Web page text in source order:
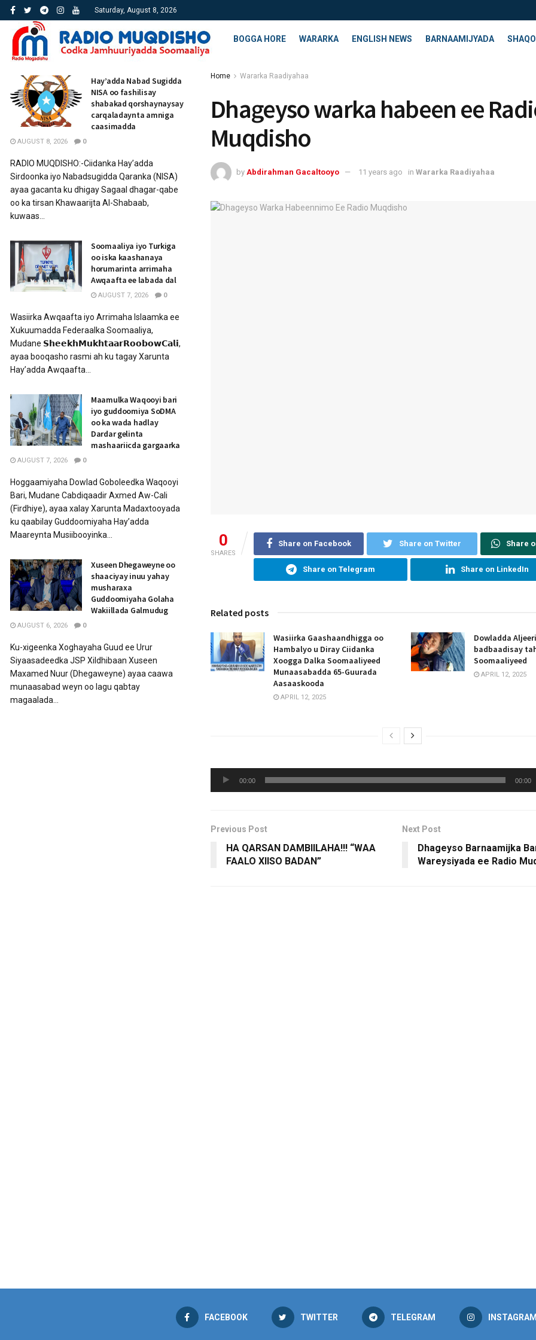
Saturday, August 8, 2026
BOGGA HORE WARARKA ENGLISH NEWS BARNAAMIJYADA
Home Wararka Raadiyahaa
Dhageyso warka habeen ee
Muqdisho
by Abdirahman Gacaltooyo 11 years ago in Wararka Raadiyahaa
0
SHARES
Share on Facebook Share on Twitter Share
Share on Telegram Share on LinkedIn
Related posts
Wasiirka Gaashaandhigga oo
Hambalyo u Diray Ciidanka
Xoogga Dalka Soomaaliyeed
Munaasabadda 65-Guurada
Aasaaskooda
APRIL 12, 2025
Dowladda
badbaadisay
Soomaaliyeed
APRIL 12, 2025
Audio
Player
00:00 00:00
Previous Post
HA QARSAN DAMBIILAHA!!! “WAA
FAALO XIISO BADAN”
Next Post
Dhageyso Barnaamijka
Wareysiyada ee Radio
Hay’adda Nabad Sugidda
NISA oo fashilisay
shabakad qorshaynaysay
carqaladaynta amniga
caasimadda
AUGUST 8, 2026 0
RADIO MUQDISHO:-Ciidanka Hay’adda
Sirdoonka iyo Nabadsugidda Qaranka (NISA)
ayaa gacanta ku dhigay Sagaal dhagar-qabe
oo ka tirsan Khawaarijta Al-Shabaab,
kuwaas...
Soomaaliya iyo Turkiga
oo iska kaashanaya
horumarinta arrimaha
Awqaafta ee labada dal
AUGUST 7, 2026 0
Wasiirka Awqaafta iyo Arrimaha Islaamka ee
Xukuumadda Federaalka Soomaaliya,
Mudane 𝗦𝗵𝗲𝗲𝗸𝗵𝗠𝘂𝗸𝗵𝘁𝗮𝗮𝗿𝗥𝗼𝗼𝗯𝗼𝘄𝗖𝗮𝗹𝗶,
ayaa booqasho rasmi ah ku tagay Xarunta
Hay’adda Awqaafta...
Maamulka Waqooyi bari
iyo guddoomiya SoDMA
oo ka wada hadlay
Dardar gelinta
mashaariicda gargaarka
AUGUST 7, 2026 0
Hoggaamiyaha Dowlad Goboleedka Waqooyi
Bari, Mudane Cabdiqaadir Axmed Aw-Cali
(Firdhiye), ayaa xalay Xarunta Madaxtooyada
ku qaabilay Guddoomiyaha Hay’adda
Maareynta Musiibooyinka...
Xuseen Dhegaweyne oo
shaaciyay inuu yahay
musharaxa
Guddoomiyaha Golaha
Wakiillada Galmudug
AUGUST 6, 2026 0
Ku-xigeenka Xoghayaha Guud ee Urur
Siyaasadeedka JSP Xildhibaan Xuseen
Maxamed Nuur (Dhegaweyne) ayaa caawa
munaasabad weyn oo lagu qabtay
magaalada...
FACEBOOK TWITTER TELEGRAM INSTAGRAM